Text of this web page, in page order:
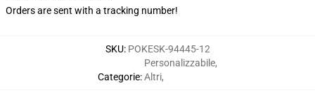
Orders are sent with a tracking number!
SKU: POKESK-94445-12
Categorie:
Personalizzabile,
Altri,